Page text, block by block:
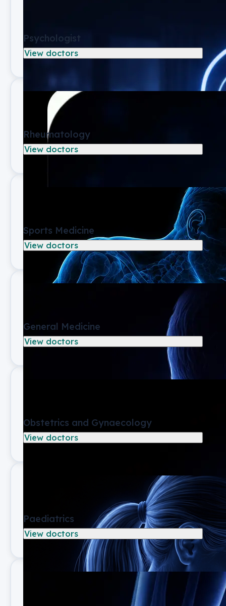
Psychologist
View doctors
Rheumatology
View doctors
Sports Medicine
View doctors
General Medicine
View doctors
Obstetrics and Gynaecology
View doctors
Paediatrics
View doctors